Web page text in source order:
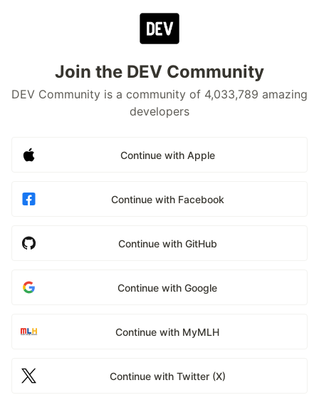
Join the DEV Community
DEV Community is a community of 4,033,789 amazing
developers
Continue with Apple
Continue with Facebook
Continue with GitHub
Continue with Google
Continue with MyMLH
Continue with Twitter (X)